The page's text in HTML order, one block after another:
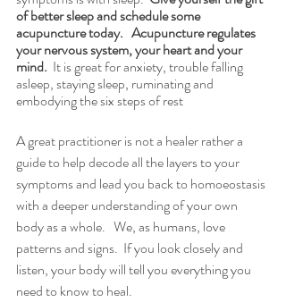
of better sleep and schedule some
acupuncture today.   Acupuncture regulates
your nervous system, your heart and your
mind. It is great for anxiety, trouble falling
asleep, staying sleep, ruminating and
embodying the six steps of rest
A great practitioner is not a healer rather a
guide to help decode all the layers to your
symptoms and lead you back to homoeostasis
with a deeper understanding of your own
body as a whole.   We, as humans, love
patterns and signs.  If you look closely and
listen, your body will tell you everything you
need to know to heal.